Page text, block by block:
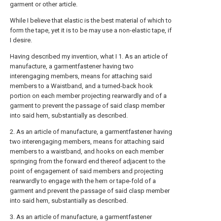
garment or other article.
While I believe that elastic is the best material of which to
form the tape, yet it is to be may use a non-elastic tape, if
I desire.
Having described my invention, what I 1. As an article of
manufacture, a garmentfastener having two
interengaging members, means for attaching said
members to a Waistband, and a turned-back hook
portion on each member projecting rearwardly and of a
garment to prevent the passage of said clasp member
into said hem, substantially as described.
2. As an article of manufacture, a garmentfastener having
two interengaging members, means for attaching said
members to a waistband, and hooks on each member
springing from the forward end thereof adjacent to the
point of engagement of said members and projecting
rearwardly to engage with the hem or tape-fold of a
garment and prevent the passage of said clasp member
into said hem, substantially as described.
3. As an article of manufacture, a garmentfastener